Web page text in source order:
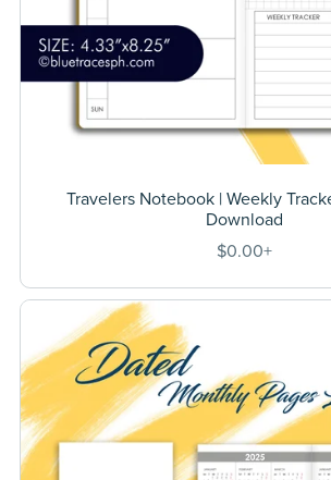
Travelers Notebook | Weekly
Download
$0.00+